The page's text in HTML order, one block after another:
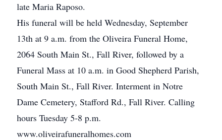
late Maria Raposo.
His funeral will be held Wednesday, September
13th at 9 a.m. from the Oliveira Funeral Home,
2064 South Main St., Fall River, followed by a
Funeral Mass at 10 a.m. in Good Shepherd Parish,
South Main St., Fall River. Interment in Notre
Dame Cemetery, Stafford Rd., Fall River. Calling
hours Tuesday 5-8 p.m.
www.oliveirafuneralhomes.com